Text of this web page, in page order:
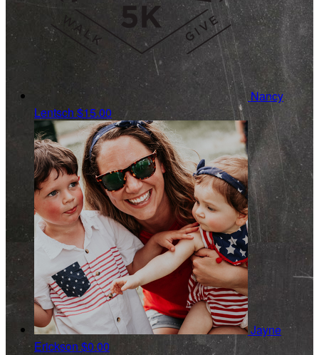
Nancy
Lentsch $15.00
Jayne
Erickson$0.00